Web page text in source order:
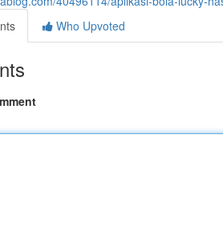
Who Upvoted